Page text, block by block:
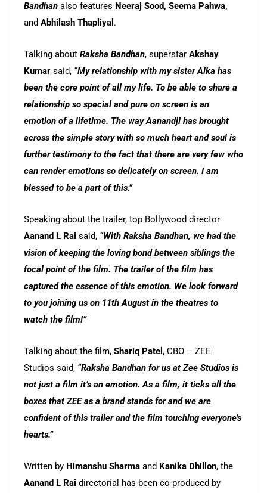
Bandhan also features Neeraj Sood, Seema Pahwa,
and Abhilash Thapliyal .
Talking about Raksha Bandhan, superstar Akshay
Kumar said, “My relationship with my sister Alka has
been the core point of all my life. To be able to share a
relationship so special and pure on screen is an
emotion of a lifetime. The way Aanandji has brought
across the simple story with so much heart and soul is
further testimony to the fact that there are very few who
can render emotions so delicately on screen. I am
blessed to be a part of this.”
Speaking about the trailer, top Bollywood director
Aanand L Rai said, “With Raksha Bandhan, we had the
vision of keeping the loving bond between siblings the
focal point of the film. The trailer of the film has
captured the essence of this emotion. We look forward
to you joining us on 11th August in the theatres to
watch the film!”
Talking about the film, Shariq Patel , CBO – ZEE
Studios said, “Raksha Bandhan for us at Zee Studios is
not just a film it’s an emotion. As a film, it ticks all the
boxes that ZEE as a brand stands for and we are
confident of this trailer and the film touching everyone’s
hearts.”
Written by Himanshu Sharma and Kanika Dhillon, the
Aanand L Rai directorial has been co-produced by